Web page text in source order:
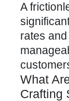
A
rates
What
Crafting